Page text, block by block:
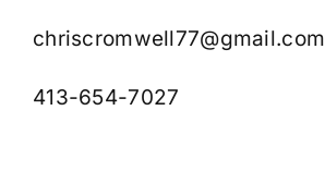
chriscromwell77@gmail.com
413-654-7027